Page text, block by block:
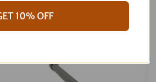
$883.88
10% OFF